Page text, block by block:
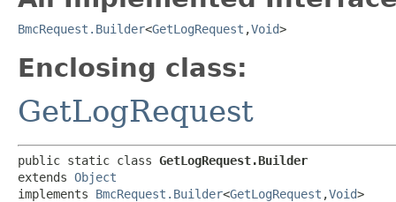
BmcRequest.Builder<GetLogRequest ,​Void>
Enclosing class:
GetLogRequest
public static class GetLogRequest.Builder
extends Object
implements BmcRequest.Builder<GetLogRequest ,​Void>